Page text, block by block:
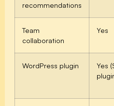
recommendations
Team
collaboration
Yes
WordPress plugin
Yes